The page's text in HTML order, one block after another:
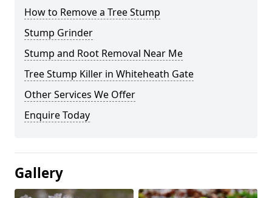
How to Remove a Tree Stump
Stump Grinder
Stump and Root Removal Near Me
Tree Stump Killer in Whiteheath Gate
Other Services We Offer
Enquire Today
Gallery